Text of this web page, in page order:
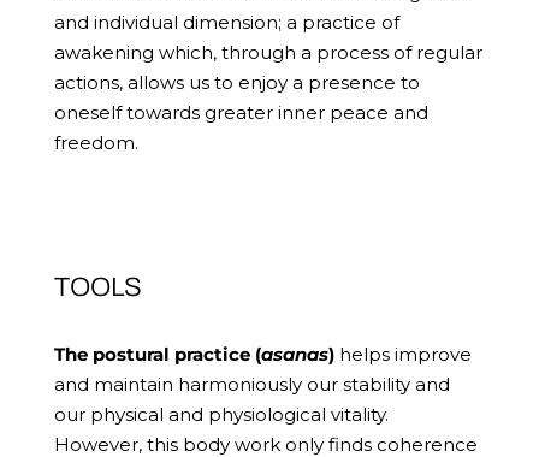
and individual dimension; a practice of
awakening which, through a process of regular
actions, allows us to enjoy a presence to
oneself towards greater inner peace and
freedom.
TOOLS
The postural practice (asanas)helps improve
and maintain harmoniously our stability and
our physical and physiological vitality.
However, this body work only finds coherence